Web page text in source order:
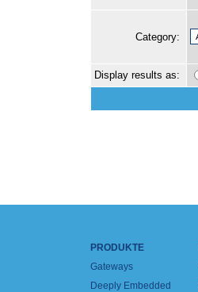
Category:
Display results as:
PRODUKTE
Gateways
Deeply Embedded